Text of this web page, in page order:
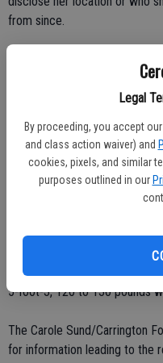
Legal
By proceeding, you accept our
and class action waiver) and
cookies, pixels, and similar
purposes outlined in our
from since.
activity. Nor has her cell
Ceres Police Department
"We are pretty worried about
Allen McKay.
Family members say that
adjusting to the move from
Alycia is described as a
5-foot-3, 120 to 130 pounds
The Carole Sund/Carrington
for information leading to the